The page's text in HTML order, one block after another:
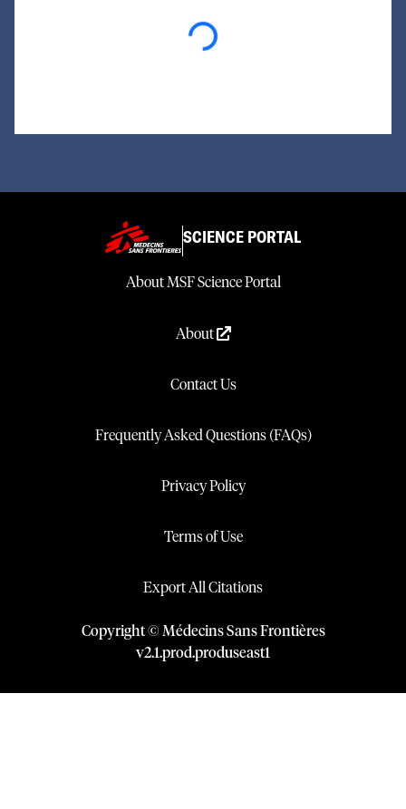
Loading...
SCIENCE PORTAL
About MSF Science Portal
About
Contact Us
Frequently Asked Questions (FAQs)
Privacy Policy
Terms of Use
Export All Citations
Copyright © Médecins Sans Frontières
v2.1.prod.produseast1